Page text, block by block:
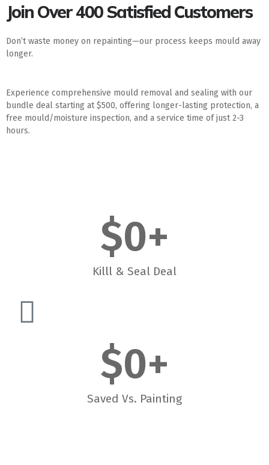
Join Over 400 Satisfied Customers
Don’t waste money on repainting—our process keeps mould away
longer.
Experience comprehensive mould removal and sealing with our
bundle deal starting at $500, offering longer-lasting protection, a
free mould/moisture inspection, and a service time of just 2-3
hours.
Killl & Seal Deal
$0+
Saved Vs. Painting
$0+